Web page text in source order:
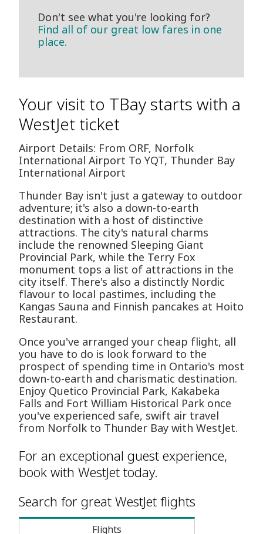
Don't see what you're looking for?
Find all of our great low fares in one
place.
Your visit to TBay starts with a
WestJet ticket
Airport Details: From ORF, Norfolk
International Airport To YQT, Thunder Bay
International Airport
Thunder Bay isn't just a gateway to outdoor
adventure; it's also a down-to-earth
destination with a host of distinctive
attractions. The city's natural charms
include the renowned Sleeping Giant
Provincial Park, while the Terry Fox
monument tops a list of attractions in the
city itself. There's also a distinctly Nordic
flavour to local pastimes, including the
Kangas Sauna and Finnish pancakes at Hoito
Restaurant.
Once you've arranged your cheap flight, all
you have to do is look forward to the
prospect of spending time in Ontario's most
down-to-earth and charismatic destination.
Enjoy Quetico Provincial Park, Kakabeka
Falls and Fort William Historical Park once
you've experienced safe, swift air travel
from Norfolk to Thunder Bay with WestJet.
For an exceptional guest experience,
book with WestJet today.
Search for great WestJet flights
Flights